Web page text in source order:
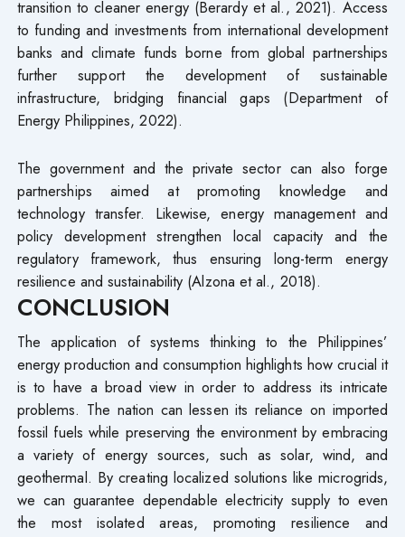
transition to cleaner energy (Berardy et al., 2021). Access
to funding and investments from international development
banks and climate funds borne from global partnerships
further support the development of sustainable
infrastructure, bridging financial gaps (Department of
Energy Philippines, 2022).
The government and the private sector can also forge
partnerships aimed at promoting knowledge and
technology transfer. Likewise, energy management and
policy development strengthen local capacity and the
regulatory framework, thus ensuring long-term energy
resilience and sustainability (Alzona et al., 2018).
CONCLUSION
The application of systems thinking to the Philippines’
energy production and consumption highlights how crucial it
is to have a broad view in order to address its intricate
problems. The nation can lessen its reliance on imported
fossil fuels while preserving the environment by embracing
a variety of energy sources, such as solar, wind, and
geothermal. By creating localized solutions like microgrids,
we can guarantee dependable electricity supply to even
the most isolated areas, promoting resilience and